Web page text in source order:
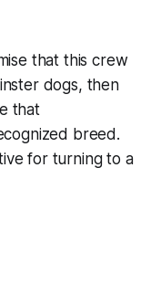
that this crew
dogs, then
that
breed.
for turning to a